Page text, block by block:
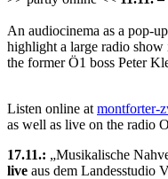
An audiocinema as a pop-
highlight a large radio
the former Ö1 boss Peter
Listen online at montforter-
as well as live on the radio
17.11.: „Musikalische
live aus dem Landesstudio